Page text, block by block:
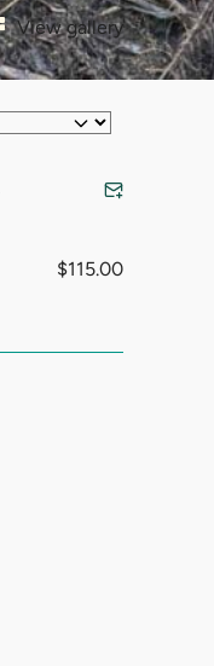
View gallery
$115.00